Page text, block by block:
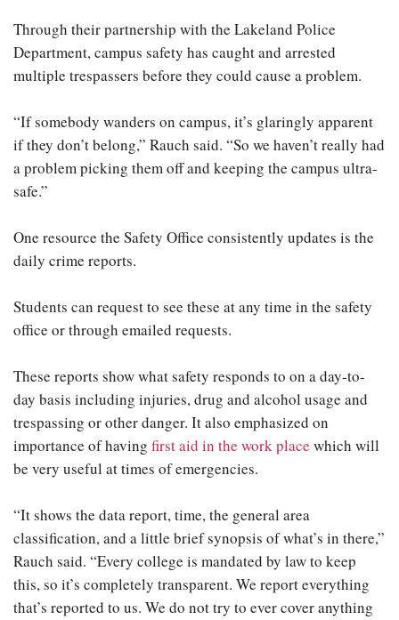
Through their partnership with the Lakeland Police
Department, campus safety has caught and arrested
multiple trespassers before they could cause a problem.
“If somebody wanders on campus, it’s glaringly apparent
if they don’t belong,” Rauch said. “So we haven’t really had
a problem picking them off and keeping the campus ultra-
safe.”
One resource the Safety Office consistently updates is the
daily crime reports.
Students can request to see these at any time in the safety
office or through emailed requests.
These reports show what safety responds to on a day-to-
day basis including injuries, drug and alcohol usage and
trespassing or other danger. It also emphasized on
importance of having first aid in the work place which will
be very useful at times of emergencies.
“It shows the data report, time, the general area
classification, and a little brief synopsis of what’s in there,”
Rauch said. “Every college is mandated by law to keep
this, so it’s completely transparent. We report everything
that’s reported to us. We do not try to ever cover anything